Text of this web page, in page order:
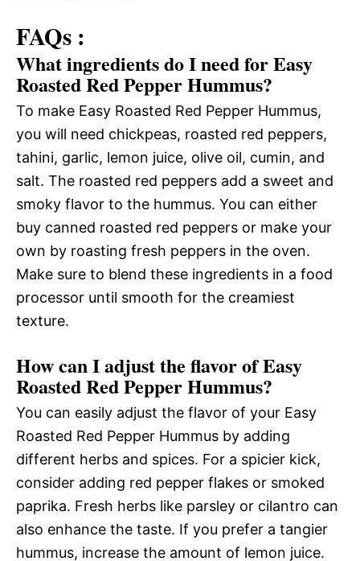
FAQs :
What ingredients do I need for Easy
Roasted Red Pepper Hummus?
To make Easy Roasted Red Pepper Hummus,
you will need chickpeas, roasted red peppers,
tahini, garlic, lemon juice, olive oil, cumin, and
salt. The roasted red peppers add a sweet and
smoky flavor to the hummus. You can either
buy canned roasted red peppers or make your
own by roasting fresh peppers in the oven.
Make sure to blend these ingredients in a food
processor until smooth for the creamiest
texture.
How can I adjust the flavor of Easy
Roasted Red Pepper Hummus?
You can easily adjust the flavor of your Easy
Roasted Red Pepper Hummus by adding
different herbs and spices. For a spicier kick,
consider adding red pepper flakes or smoked
paprika. Fresh herbs like parsley or cilantro can
also enhance the taste. If you prefer a tangier
hummus, increase the amount of lemon juice.